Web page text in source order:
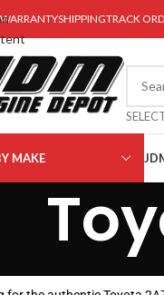
WARRANTYSHIPPINGTRACK
MAKE